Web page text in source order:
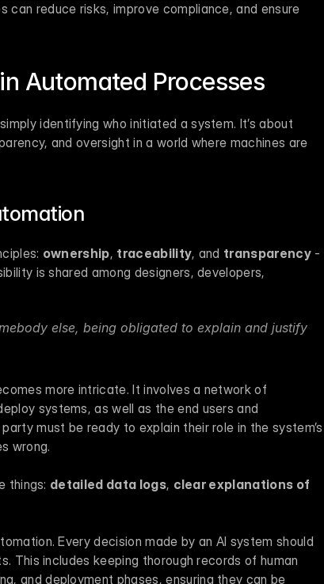
reduce risks, improve compliance, and ensure
Automated Processes
identifying who initiated a system. It’s about
and oversight in a world where machines are
ownership, traceability, and transparency -
is shared among designers, developers,
else, being obligated to explain and justify
more intricate. It involves a network of
systems, as well as the end users and
must be ready to explain their role in the system’s
wrong.
things: detailed data logs, clear explanations of
Every decision made by an AI system should
This includes keeping thorough records of human
and deployment phases, ensuring they can be